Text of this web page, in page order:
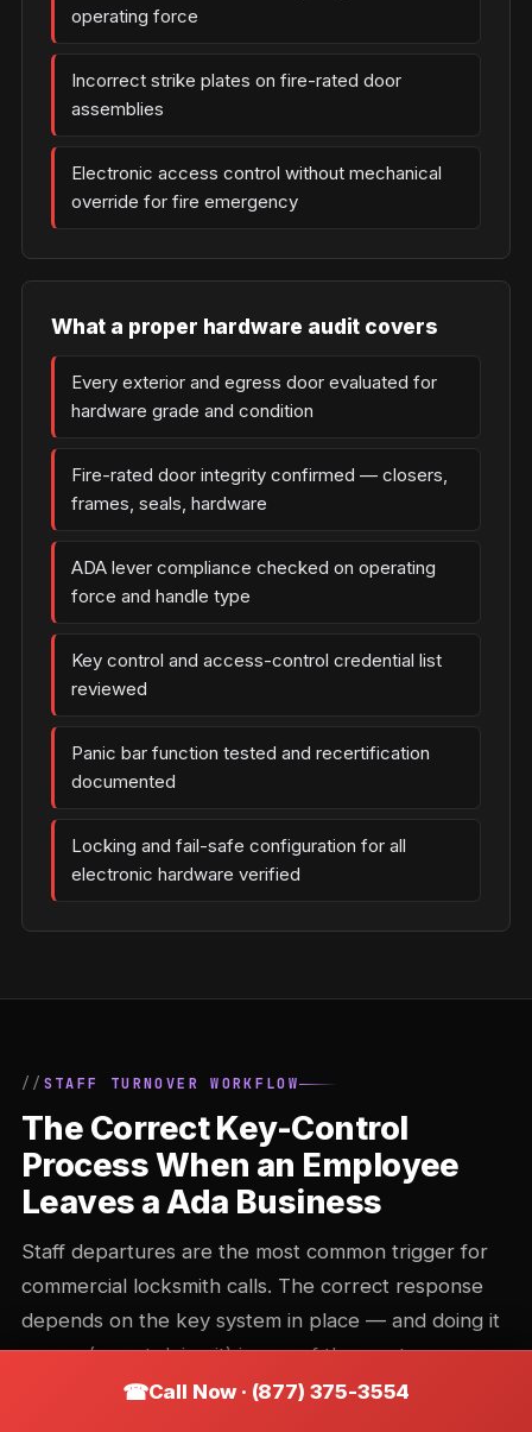
operating force
Incorrect strike plates on fire-rated door
assemblies
Electronic access control without mechanical
override for fire emergency
What a proper hardware audit covers
Every exterior and egress door evaluated for
hardware grade and condition
Fire-rated door integrity confirmed — closers,
frames, seals, hardware
ADA lever compliance checked on operating
force and handle type
Key control and access-control credential list
reviewed
Panic bar function tested and recertification
documented
Locking and fail-safe configuration for all
electronic hardware verified
STAFF TURNOVER WORKFLOW
The Correct Key-Control
Process When an Employee
Leaves a Ada Business
Staff departures are the most common trigger for
commercial locksmith calls. The correct response
depends on the key system in place — and doing it
wrong (or not doing it) is one of the most common
commercial security gaps in Ohio.
Call Now · (877) 375-3554